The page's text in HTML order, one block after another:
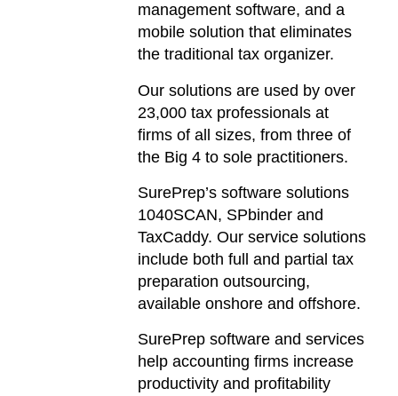
management software, and a
mobile solution that eliminates
the traditional tax organizer.
Our solutions are used by over
23,000 tax professionals at
firms of all sizes, from three of
the Big 4 to sole practitioners.
SurePrep’s software solutions
1040SCAN, SPbinder and
TaxCaddy. Our service solutions
include both full and partial tax
preparation outsourcing,
available onshore and offshore.
SurePrep software and services
help accounting firms increase
productivity and profitability